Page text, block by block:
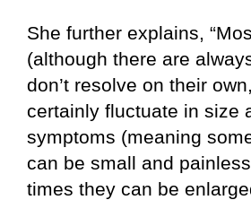
She further explains,
(although there are
don’t resolve on their
certainly fluctuate in size
symptoms (meaning
can be small and
times they can be